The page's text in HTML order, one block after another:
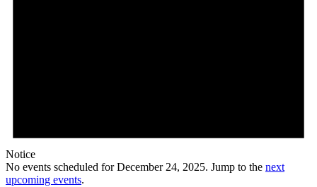
Notice
No events scheduled for December 24, 2025. Jump to the next
upcoming events.